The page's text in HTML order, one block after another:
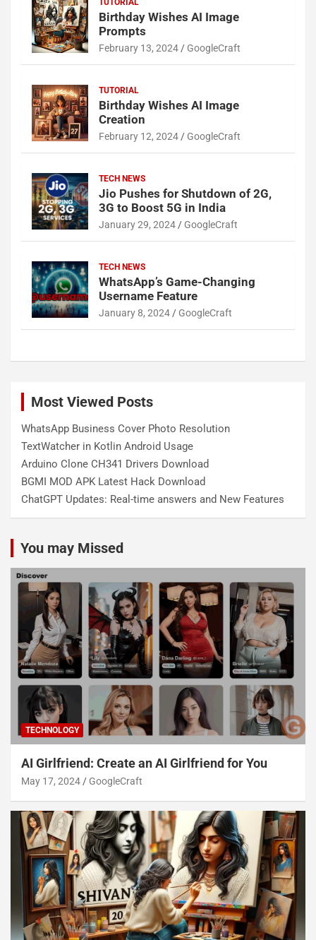
Birthday Wishes AI Image
Prompts
February 13, 2024 GoogleCraft
TUTORIAL
Birthday Wishes AI Image
Creation
February 12, 2024 GoogleCraft
TECH NEWS
Jio Pushes for Shutdown of 2G,
3G to Boost 5G in India
January 29, 2024 GoogleCraft
TECH NEWS
WhatsApp’s Game-Changing
Username Feature
January 8, 2024 GoogleCraft
Most Viewed Posts
WhatsApp Business Cover Photo Resolution
TextWatcher in Kotlin Android Usage
Arduino Clone CH341 Drivers Download
BGMI MOD APK Latest Hack Download
ChatGPT Updates: Real-time answers and New Features
You may Missed
TECHNOLOGY
AI Girlfriend: Create an AI Girlfriend for You
May 17, 2024 GoogleCraft